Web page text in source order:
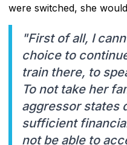
were switched, she
"First of all, I
choice to
train there, to
To not take her
aggressor states
sufficient
not be able to